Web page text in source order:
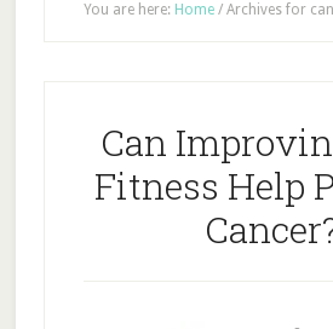
You are here: Home /Archives for
Can
Fitness Help